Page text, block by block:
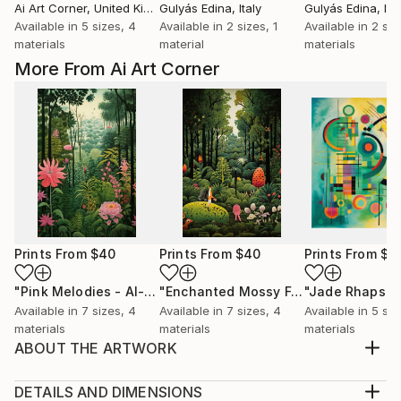
More From Ai Art Corner
Prints From $40
"Pink Melodies - AI-Generated Art with Shades of Pink"
Available in 7 sizes, 4
materials
Prints From $40
"Enchanted Mossy Forest - AI-Generated Art with Green Tones"
Available in 7 sizes, 4
materials
Prints From
Available in 5
materials
ABOUT THE ARTWORK
resulting in a green-themed artwork that celebrates
DETAILS AND DIMENSIONS
Ai Art Corner, United Kingdom
Available in 5 sizes, 4
materials
Gulyás Edina, Italy
Available in 2 sizes, 1
material
Gulyás Edina,
Available in 2
materials